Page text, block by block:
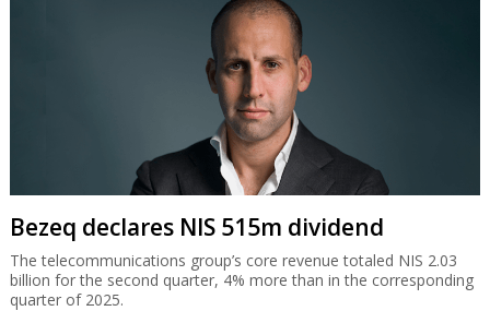
Bezeq declares NIS 515m dividend
The telecommunications group’s core revenue totaled NIS 2.03
billion for the second quarter, 4% more than in the corresponding
quarter of 2025.